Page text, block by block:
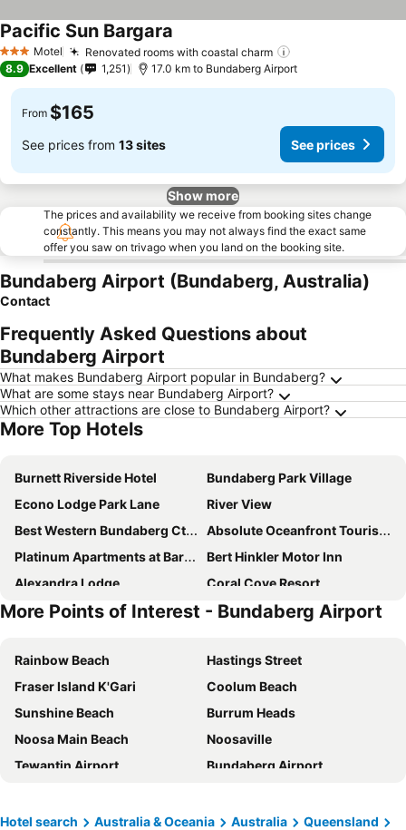
3 StarsMotel Renovated rooms with coastal charm
Pacific Sun Bargara
8.9 Excellent 1,251 17.0 km to Bundaberg Airport
From $165
See prices from 13 sites See prices
Show more
The prices and availability we receive from booking sites change
constantly. This means you may not always find the exact same
offer you saw on trivago when you land on the booking site.
Bundaberg Airport (Bundaberg, Australia)
Contact
Frequently Asked Questions about
Bundaberg Airport
What makes Bundaberg Airport popular in Bundaberg?
What are some stays near Bundaberg Airport?
Which other attractions are close to Bundaberg Airport?
More Top Hotels
Burnett Riverside Hotel
Bundaberg Park Village
Econo Lodge Park Lane
River View
Best Western Bundaberg Cty Mtr Inn
Absolute Oceanfront Tourist Park
Platinum Apartments at Bargara
Bert Hinkler Motor Inn
Alexandra Lodge
Coral Cove Resort
Bargara Beach
Dune On The Beach
More Points of Interest - Bundaberg Airport
Rainbow Beach
Hastings Street
Fraser Island K'Gari
Coolum Beach
Sunshine Beach
Burrum Heads
Noosa Main Beach
Noosaville
Tewantin Airport
Bundaberg Airport
Eumundi Markets
Bundaberg Rum Distillery
Hotel search Australia & Oceania Australia
Queensland